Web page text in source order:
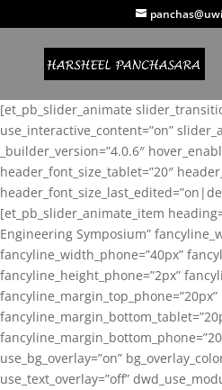
[et_pb_slider_animate
use_interactive_content=”on”
_builder_version=”4.0.6″
header_font_size_tablet=”20″
[et_pb_slider_animate_item
Engineering Symposium”
fancyline_width_phone=”40px”
fancyline_height_phone=”2px”
fancyline_margin_top_phone=”20px”
use_bg_overlay=”on”
use_text_overlay=”off”